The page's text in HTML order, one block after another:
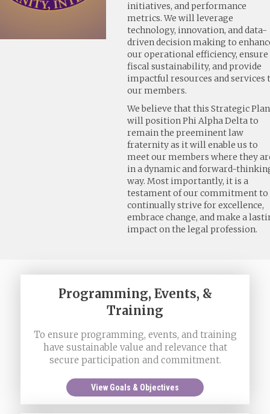
initiatives, and performance
metrics. We will leverage
technology, innovation, and data-
driven decision making to
our operational efficiency, ensure
fiscal sustainability, and provide
impactful resources and services
our members.
We believe that this Strategic Plan
will position Phi Alpha Delta to
remain the preeminent law
fraternity as it will enable us to
meet our members where they
in a dynamic and forward-
way. Most importantly, it is a
testament of our commitment to
continually strive for excellence,
embrace change, and make a
impact on the legal profession.
Programming, Events, &
Training
To ensure programming, events, and training
have sustainable value and relevance that
secure participation and commitment.
View Goals & Objectives